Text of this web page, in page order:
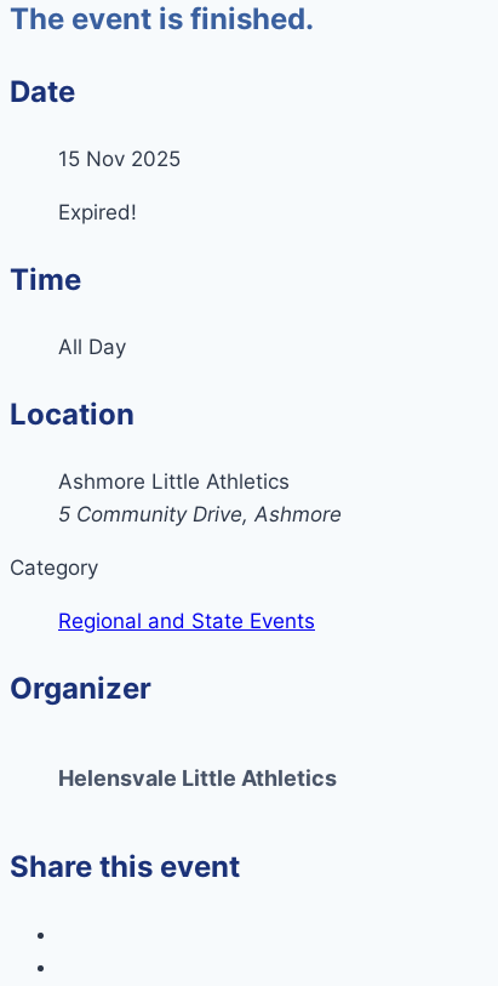
The event is finished.
Date
15 Nov 2025
Expired!
Time
All Day
Location
Ashmore Little Athletics
5 Community Drive, Ashmore
Category
Regional and State Events
Organizer
Helensvale Little Athletics
Share this event